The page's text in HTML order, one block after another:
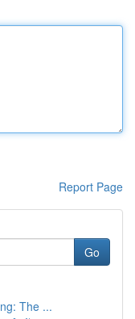
Report Page
Go
The ...